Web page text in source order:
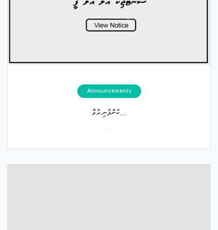
Announcements
ކުންފުނި އުވާ...